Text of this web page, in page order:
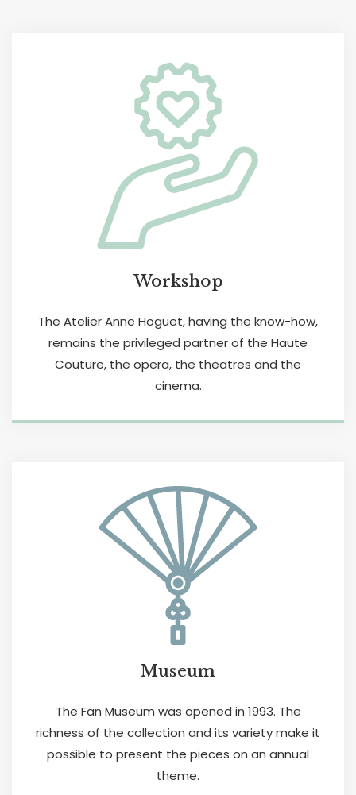
Workshop
The Atelier Anne Hoguet, having the know-how,
remains the privileged partner of the Haute
Couture, the opera, the theatres and the
cinema.
Museum
The Fan Museum was opened in 1993. The
richness of the collection and its variety make it
possible to present the pieces on an annual
theme.